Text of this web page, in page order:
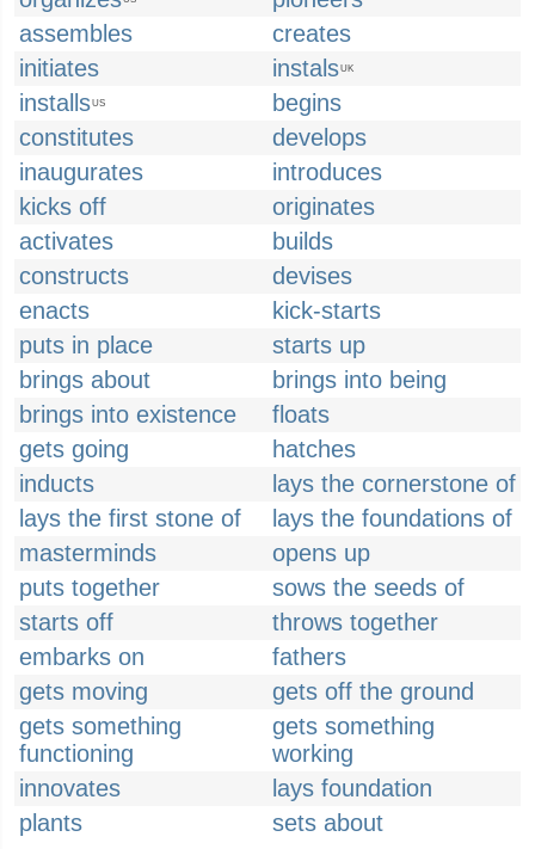
assembles
creates
initiates
instalsUK
installsUS
begins
constitutes
develops
inaugurates
introduces
kicks off
originates
activates
builds
constructs
devises
enacts
kick-starts
puts in place
starts up
brings about
brings into being
brings into existence
floats
gets going
hatches
inducts
lays the cornerstone of
lays the first stone of
lays the foundations of
masterminds
opens up
puts together
sows the seeds of
starts off
throws together
embarks on
fathers
gets moving
gets off the ground
gets something
functioning
gets something
working
innovates
lays foundation
plants
sets about